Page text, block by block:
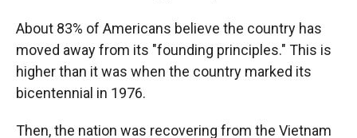
About 83% of Americans believe the country has
moved away from its "founding principles." This is
higher than it was when the country marked its
bicentennial in 1976.
Then, the nation was recovering from the Vietnam